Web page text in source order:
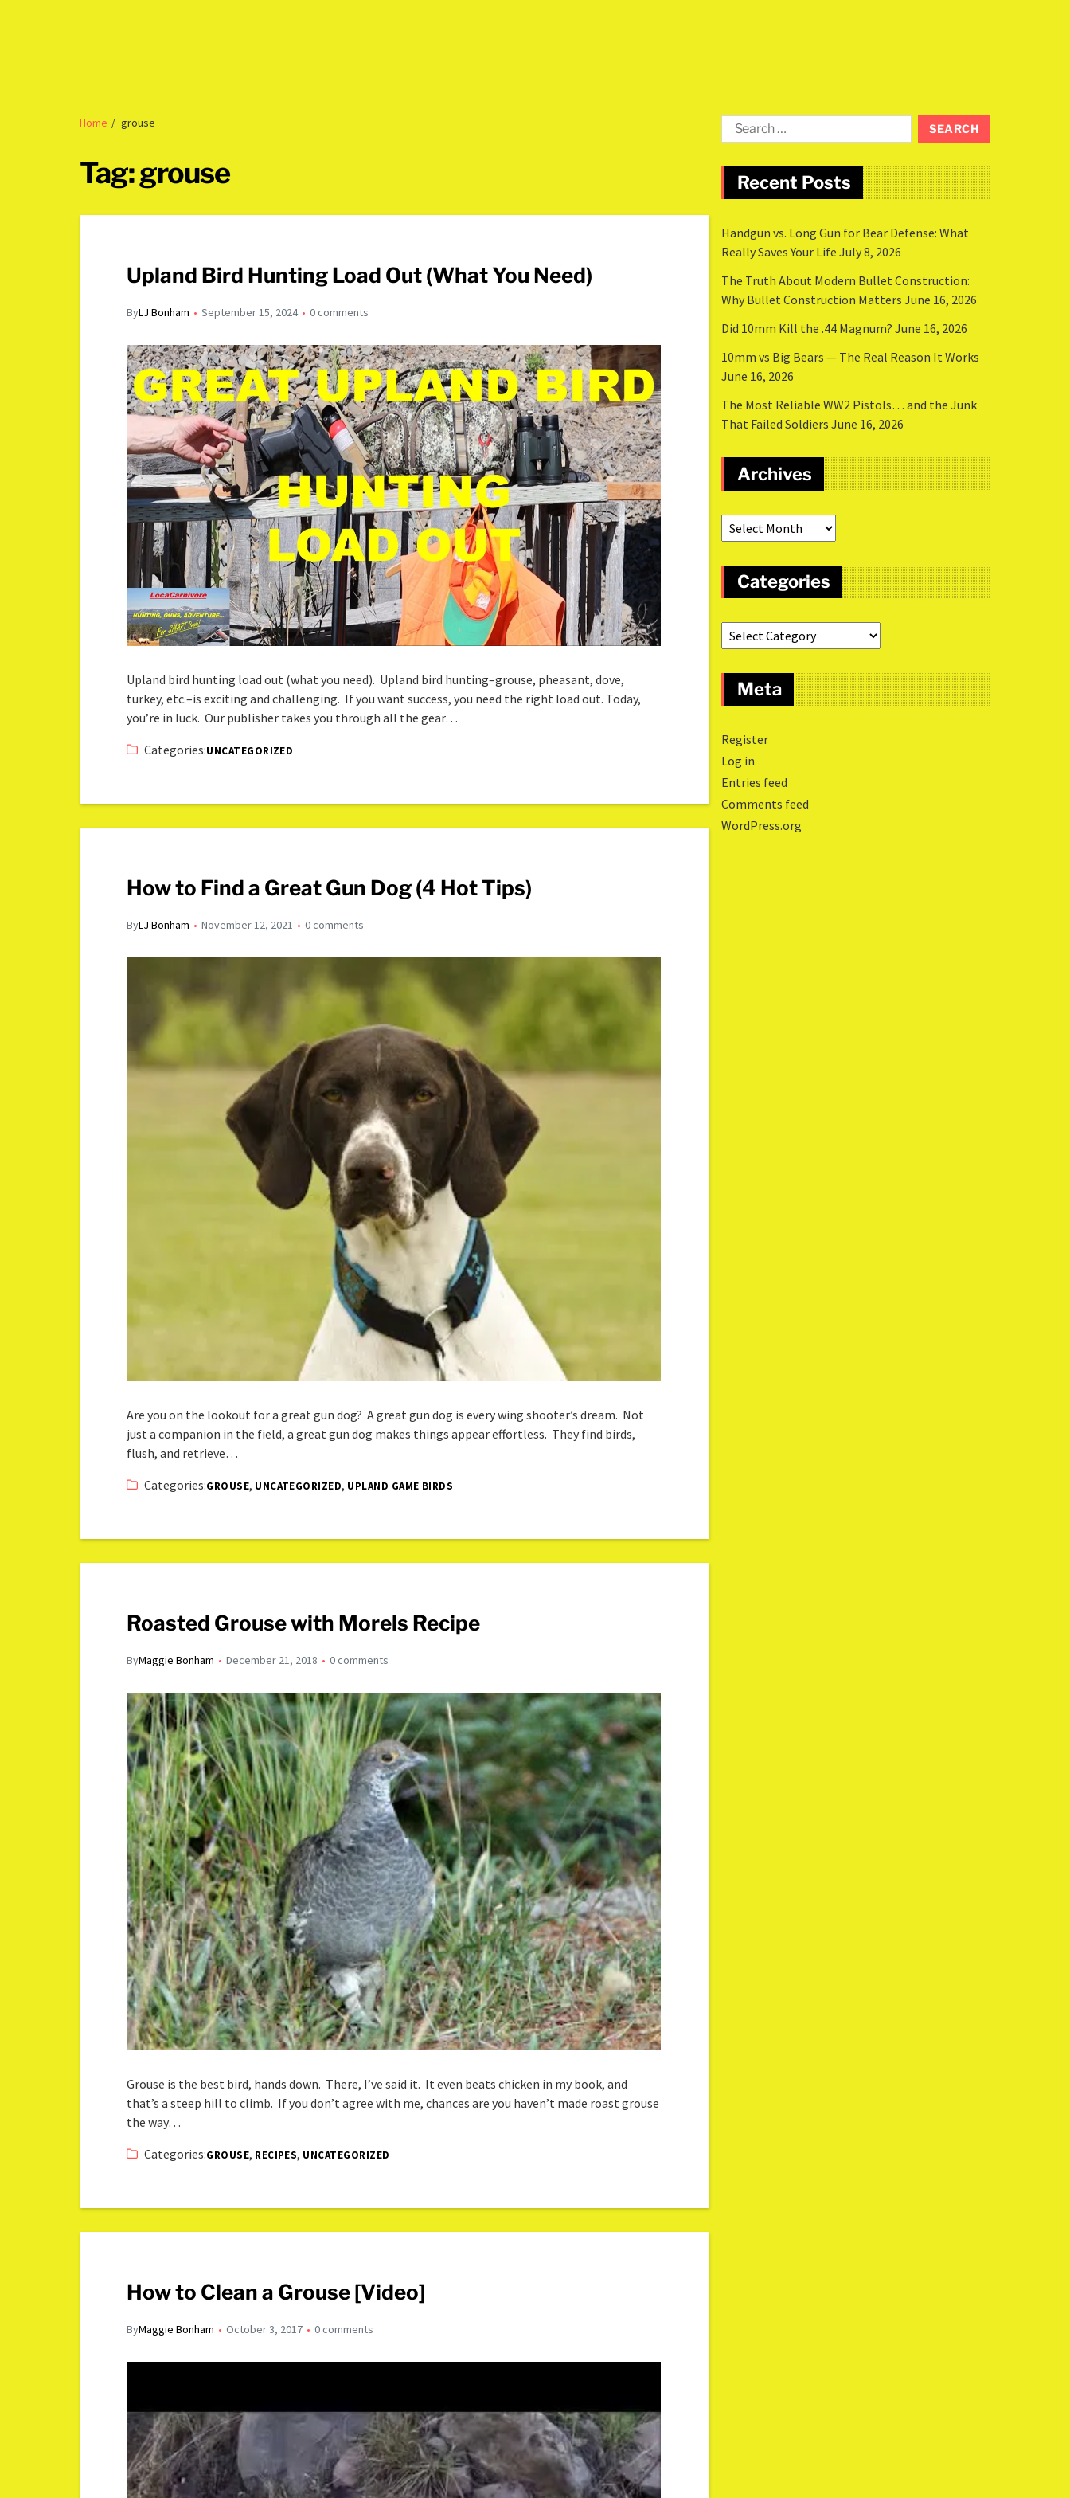
Home grouse
Tag:grouse
Upland Bird Hunting Load Out (What You Need)
ByLJ Bonham September 15, 2024 0 comments
Upland bird hunting load out (what you need). Upland bird hunting–grouse, pheasant, dove,
turkey, etc.–is exciting and challenging. If you want success, you need the right load out. Today,
you’re in luck. Our publisher takes you through all the gear…
Categories:UNCATEGORIZED
How to Find a Great Gun Dog (4 Hot Tips)
ByLJ Bonham November 12, 2021 0 comments
Are you on the lookout for a great gun dog? A great gun dog is every wing shooter’s dream. Not
just a companion in the field, a great gun dog makes things appear effortless. They find birds,
flush, and retrieve…
Categories:GROUSE, UNCATEGORIZED, UPLAND GAME BIRDS
Roasted Grouse with Morels Recipe
ByMaggie Bonham December 21, 2018 0 comments
Grouse is the best bird, hands down. There, I’ve said it. It even beats chicken in my book, and
that’s a steep hill to climb. If you don’t agree with me, chances are you haven’t made roast grouse
the way…
Categories:GROUSE, RECIPES, UNCATEGORIZED
How to Clean a Grouse [Video]
ByMaggie Bonham October 3, 2017 0 comments
Recent Posts
Handgun vs. Long Gun for Bear Defense: What
Really Saves Your Life July 8, 2026
The Truth About Modern Bullet Construction:
Why Bullet Construction Matters June 16, 2026
Did 10mm Kill the .44 Magnum? June 16, 2026
10mm vs Big Bears — The Real Reason It Works
June 16, 2026
The Most Reliable WW2 Pistols… and the Junk
That Failed Soldiers June 16, 2026
Archives
Categories
Meta
Register
Log in
Entries feed
Comments feed
WordPress.org